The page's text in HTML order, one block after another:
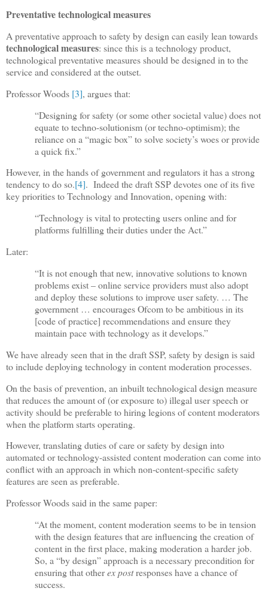
Preventative technological measures
A preventative approach to safety by design can easily lean towards
technological measures: since this is a technology product,
technological preventative measures should be designed in to the
service and considered at the outset.
Professor Woods [3], argues that:
“Designing for safety (or some other societal value) does not
equate to techno-solutionism (or techno-optimism); the
reliance on a “magic box” to solve society’s woes or provide
a quick fix.”
However, in the hands of government and regulators it has a strong
tendency to do so.[4]. Indeed the draft SSP devotes one of its five
key priorities to Technology and Innovation, opening with:
“Technology is vital to protecting users online and for
platforms fulfilling their duties under the Act.”
Later:
“It is not enough that new, innovative solutions to known
problems exist – online service providers must also adopt
and deploy these solutions to improve user safety. … The
government … encourages Ofcom to be ambitious in its
[code of practice] recommendations and ensure they
maintain pace with technology as it develops.”
We have already seen that in the draft SSP, safety by design is said
to include deploying technology in content moderation processes.
On the basis of prevention, an inbuilt technological design measure
that reduces the amount of (or exposure to) illegal user speech or
activity should be preferable to hiring legions of content moderators
when the platform starts operating.
However, translating duties of care or safety by design into
automated or technology-assisted content moderation can come into
conflict with an approach in which non-content-specific safety
features are seen as preferable.
Professor Woods said in the same paper:
“At the moment, content moderation seems to be in tension
with the design features that are influencing the creation of
content in the first place, making moderation a harder job.
So, a “by design” approach is a necessary precondition for
ensuring that otherex postresponses have a chance of
success.